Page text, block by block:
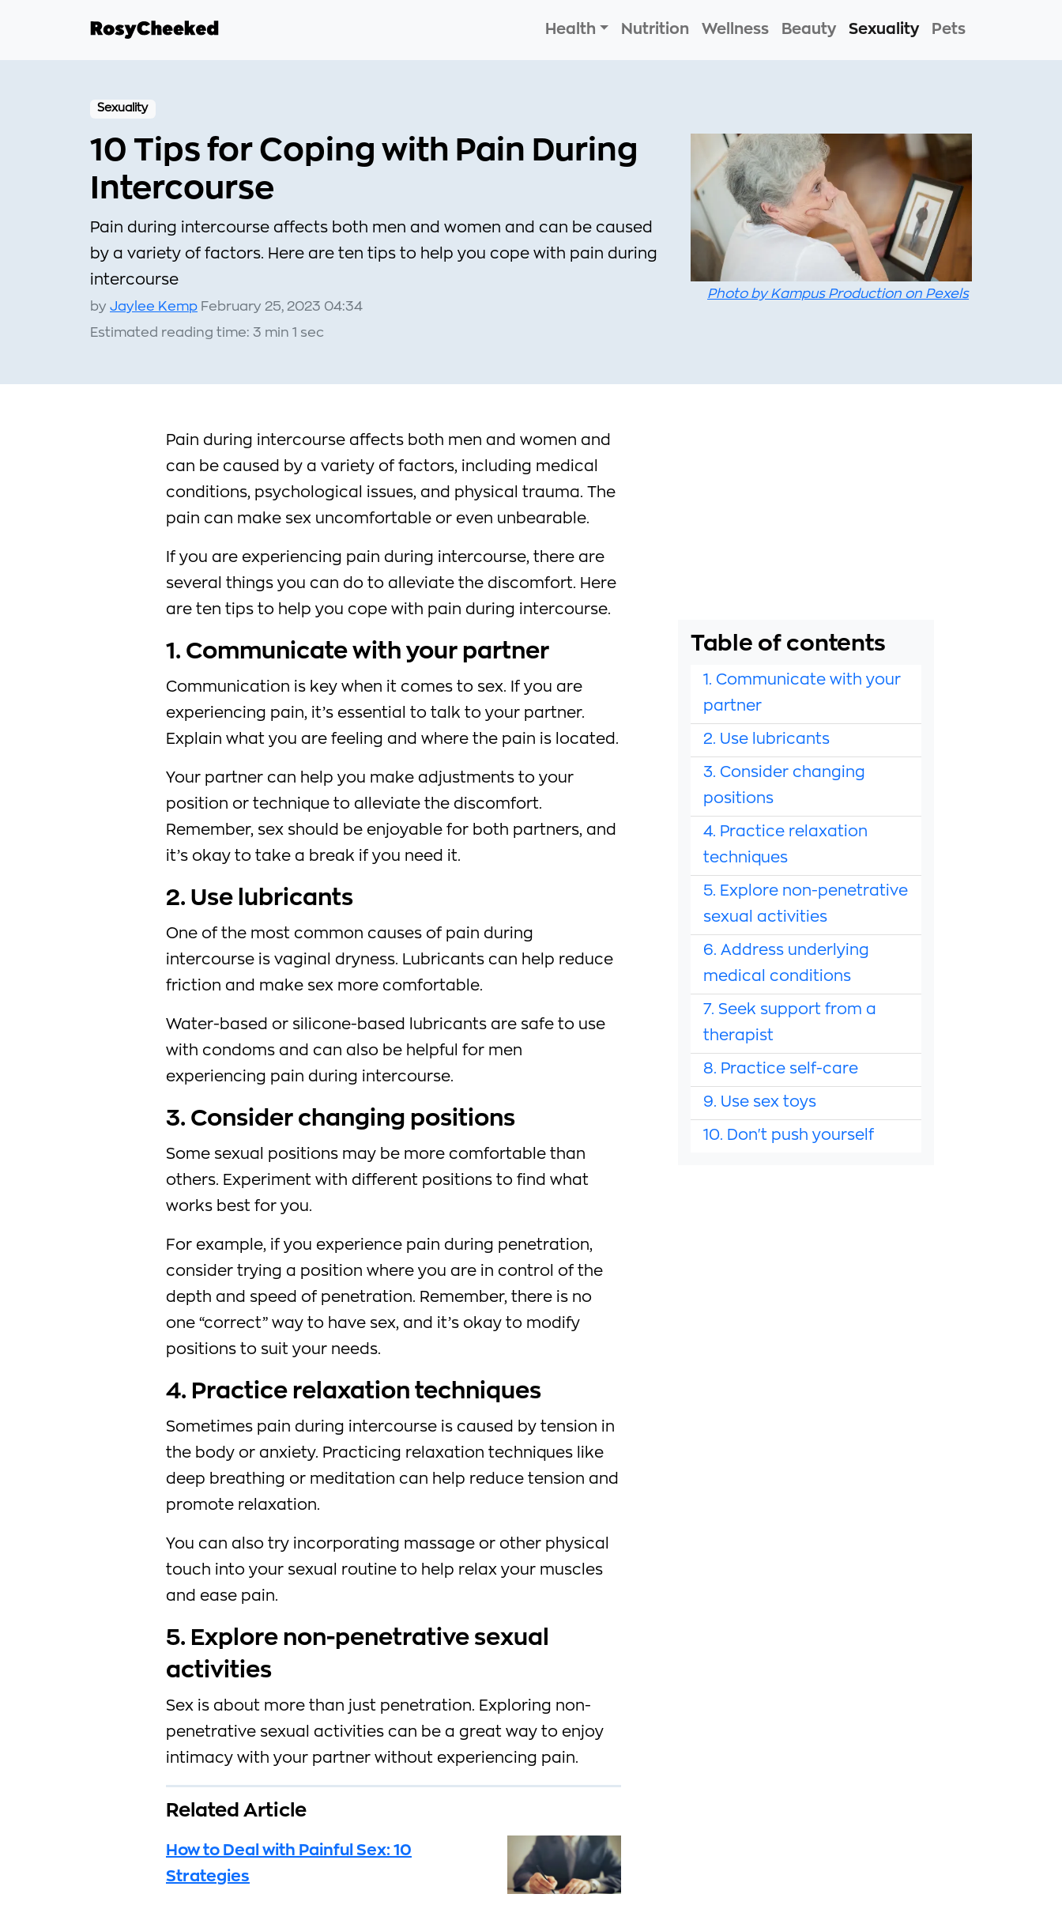
Health Nutrition Wellness Beauty Sexuality Pets
Sexuality
10 Tips for Coping with Pain During
Intercourse
Pain during intercourse affects both men and women and can be caused
by a variety of factors. Here are ten tips to help you cope with pain during
intercourse
by Jaylee Kemp February 25, 2023 04:34
Estimated reading time: 3 min 1 sec
Photo by Kampus Production on Pexels
Pain during intercourse affects both men and women and
can be caused by a variety of factors, including medical
conditions, psychological issues, and physical trauma. The
pain can make sex uncomfortable or even unbearable.
If you are experiencing pain during intercourse, there are
several things you can do to alleviate the discomfort. Here
are ten tips to help you cope with pain during intercourse.
1. Communicate with your partner
Communication is key when it comes to sex. If you are
experiencing pain, it’s essential to talk to your partner.
Explain what you are feeling and where the pain is located.
Your partner can help you make adjustments to your
position or technique to alleviate the discomfort.
Remember, sex should be enjoyable for both partners, and
it’s okay to take a break if you need it.
2. Use lubricants
One of the most common causes of pain during
intercourse is vaginal dryness. Lubricants can help reduce
friction and make sex more comfortable.
Water-based or silicone-based lubricants are safe to use
with condoms and can also be helpful for men
experiencing pain during intercourse.
3. Consider changing positions
Some sexual positions may be more comfortable than
others. Experiment with different positions to find what
works best for you.
For example, if you experience pain during penetration,
consider trying a position where you are in control of the
depth and speed of penetration. Remember, there is no
one “correct” way to have sex, and it’s okay to modify
positions to suit your needs.
4. Practice relaxation techniques
Sometimes pain during intercourse is caused by tension in
the body or anxiety. Practicing relaxation techniques like
deep breathing or meditation can help reduce tension and
promote relaxation.
You can also try incorporating massage or other physical
touch into your sexual routine to help relax your muscles
and ease pain.
5. Explore non-penetrative sexual
activities
Sex is about more than just penetration. Exploring non-
penetrative sexual activities can be a great way to enjoy
intimacy with your partner without experiencing pain.
Related Article
How to Deal with Painful Sex: 10
Strategies
Table of contents
1. Communicate with your
partner
2. Use lubricants
3. Consider changing
positions
4. Practice relaxation
techniques
5. Explore non-penetrative
sexual activities
6. Address underlying
medical conditions
7. Seek support from a
therapist
8. Practice self-care
9. Use sex toys
10. Don't push yourself